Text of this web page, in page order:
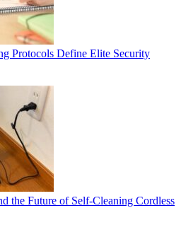
Protocols Define Elite Security
the Future of Self-Cleaning Cordless